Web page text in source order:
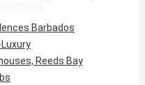
Barbados
Reeds Bay